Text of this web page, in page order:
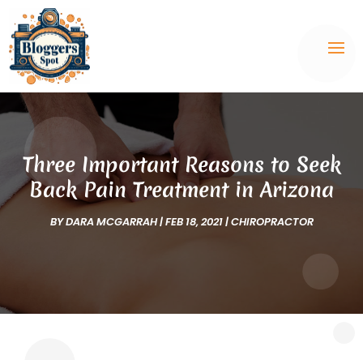
Three Important Reasons to Seek
Back Pain Treatment in Arizona
BYDARA MCGARRAH|FEB 18, 2021|CHIROPRACTOR